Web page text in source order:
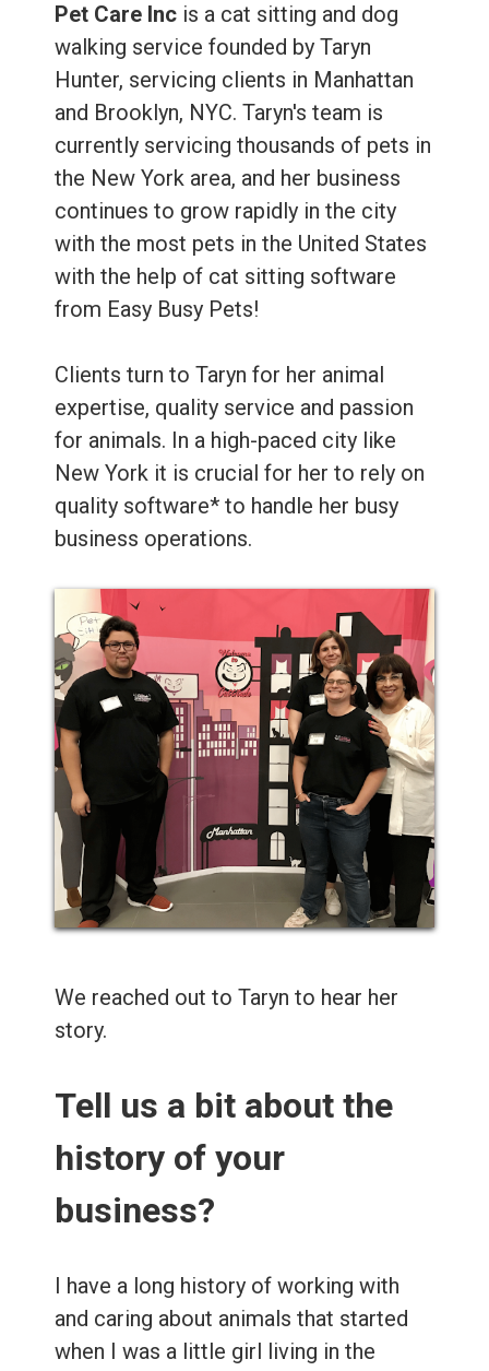
Pet Care Inc is a cat sitting and dog
walking service founded by Taryn
Hunter, servicing clients in Manhattan
and Brooklyn, NYC. Taryn's team is
currently servicing thousands of pets in
the New York area, and her business
continues to grow rapidly in the city
with the most pets in the United States
with the help of cat sitting software
from Easy Busy Pets!
Clients turn to Taryn for her animal
expertise, quality service and passion
for animals. In a high-paced city like
New York it is crucial for her to rely on
quality software* to handle her busy
business operations.
We reached out to Taryn to hear her
story.
Tell us a bit about the
history of your
business?
I have a long history of working with
and caring about animals that started
when I was a little girl living in the